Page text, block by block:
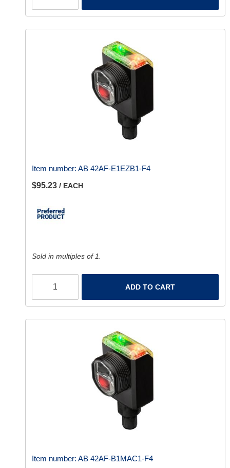
Item number: AB 42AF-E1EZB1-F4
$95.23 / EACH
Sold in multiples of 1.
ADD TO CART
Item number: AB 42AF-B1MAC1-F4